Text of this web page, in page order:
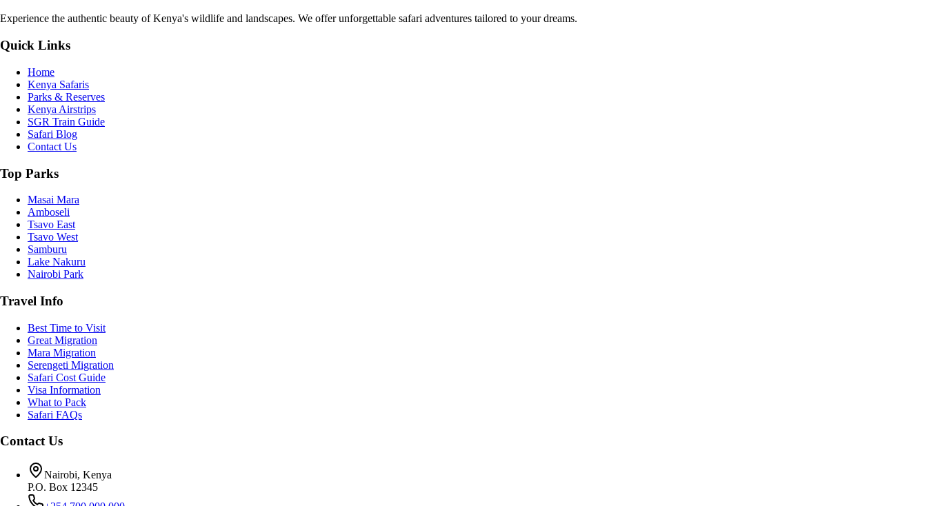
Experience the authentic beauty of Kenya's wildlife and landscapes. We offer unforgettable safari adventures tailored to your dreams.
Quick Links
Home
Kenya Safaris
Parks & Reserves
Kenya Airstrips
SGR Train Guide
Safari Blog
Contact Us
Top Parks
Masai Mara
Amboseli
Tsavo East
Tsavo West
Samburu
Lake Nakuru
Nairobi Park
Travel Info
Best Time to Visit
Great Migration
Mara Migration
Serengeti Migration
Safari Cost Guide
Visa Information
What to Pack
Safari FAQs
Contact Us
Nairobi, Kenya
P.O. Box 12345